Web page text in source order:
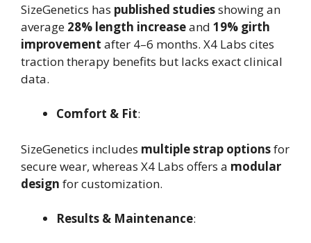
SizeGenetics has published studiesshowing an
average 28% length increaseand 19% girth
improvement after 4–6 months. X4 Labs cites
traction therapy benefits but lacks exact clinical
data.
Comfort & Fit:
SizeGenetics includes multiple strap optionsfor
secure wear, whereas X4 Labs offers a modular
design for customization.
Results & Maintenance: